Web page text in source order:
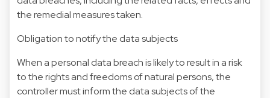
the remedial measures taken.
Obligation to notify the data subjects
When a personal data breach is likely to result in a risk
to the rights and freedoms of natural persons, the
controller must inform the data subjects of the